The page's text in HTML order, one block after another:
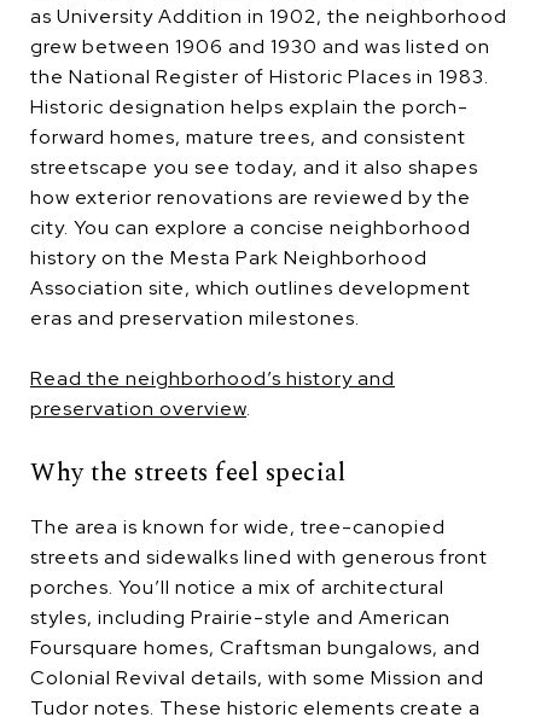
as University Addition in 1902, the neighborhood
grew between 1906 and 1930 and was listed on
the National Register of Historic Places in 1983.
Historic designation helps explain the porch-
forward homes, mature trees, and consistent
streetscape you see today, and it also shapes
how exterior renovations are reviewed by the
city. You can explore a concise neighborhood
history on the Mesta Park Neighborhood
Association site, which outlines development
eras and preservation milestones.
Read the neighborhood’s history and
preservation overview.
Why the streets feel special
The area is known for wide, tree-canopied
streets and sidewalks lined with generous front
porches. You’ll notice a mix of architectural
styles, including Prairie-style and American
Foursquare homes, Craftsman bungalows, and
Colonial Revival details, with some Mission and
Tudor notes. These historic elements create a